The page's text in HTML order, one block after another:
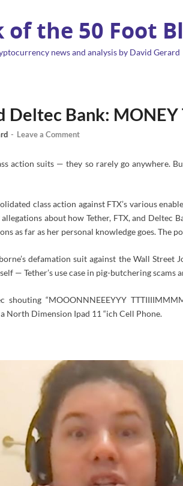
the 50 Foot
news and analysis by David Gerard
Deltec Bank: MONEY
- Leave a Comment
action suits — they so rarely go anywhere.
class action against FTX’s various
allegations about how Tether, FTX, and Deltec
as far as her personal knowledge goes. The
defamation suit against the Wall Street
— Tether’s use case in pig-butchering scams
shouting “MOOONNNEEEYYY
North Dimension Ipad 11 “ich Cell Phone.